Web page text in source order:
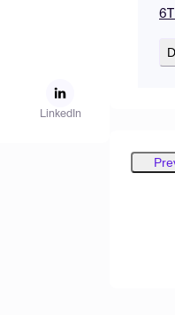
LinkedIn